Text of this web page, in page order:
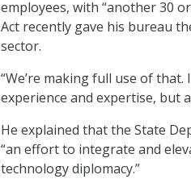
employees, with “another 30
Act recently gave his bureau
sector.
“We’re making full use of
experience and expertise, but
He explained that the State
“an effort to integrate and
technology diplomacy.”